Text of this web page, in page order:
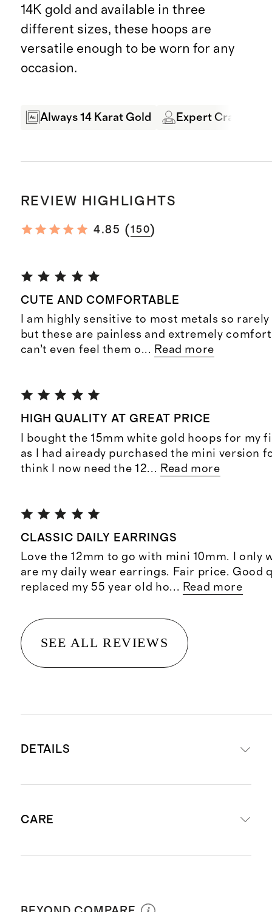
14K gold and available in three
different sizes, these hoops are
versatile enough to be worn for any
occasion.
Always 14 Karat Gold Expert
REVIEW HIGHLIGHTS
4.85 (150)
CUTE AND COMFORTABLE
I am highly sensitive to most metals so
but these are painless and extremely
can’t even feel them o... Read more
HIGH QUALITY AT GREAT PRICE
I bought the 15mm white gold hoops for my
as I had aiready purchased the mini version
think I now need the 12... Read more
CLASSIC DAILY EARRINGS
Love the 12mm to go with mini 10mm. I only
are my daily wear earrings. Fair price. Good
replaced my 55 year old ho... Read more
SEE ALL REVIEWS
DETAILS
Diameter: 12mm, 15mm, 18mm
For a slightly wider hoop see our
CARE